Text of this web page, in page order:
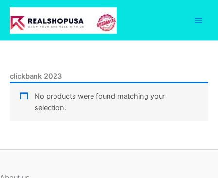
Skip
content
clickbank 2023
No products were found matching your
selection.